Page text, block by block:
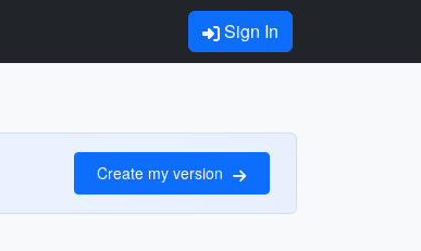
Sign In
Create my version